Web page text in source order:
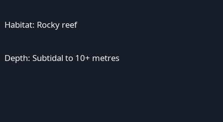
Habitat: Rocky reef
Depth: Subtidal to 10+ metres